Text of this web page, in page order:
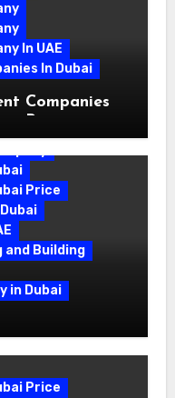
In UAE
In Dubai
Companies
Price
and Building
in Dubai
Price